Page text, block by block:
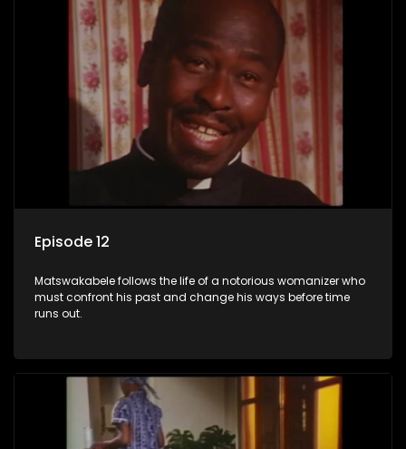
Episode 12
Matswakabele follows the life of a notorious womanizer who
must confront his past and change his ways before time
runs out.